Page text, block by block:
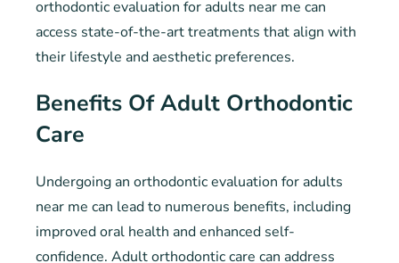
orthodontic evaluation for adults near me can
access state-of-the-art treatments that align with
their lifestyle and aesthetic preferences.
Benefits Of Adult Orthodontic
Care
Undergoing an orthodontic evaluation for adults
near me can lead to numerous benefits, including
improved oral health and enhanced self-
confidence. Adult orthodontic care can address